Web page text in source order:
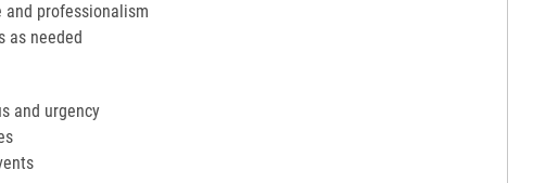
and professionalism
as needed
and urgency